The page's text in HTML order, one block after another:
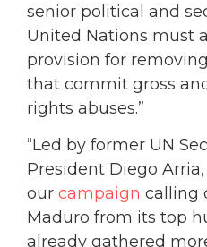
senior political and
United Nations must
provision for
that commit gross
rights abuses.”
“Led by former UN
President Diego Arria,
our campaign calling
Maduro from its top
already gathered